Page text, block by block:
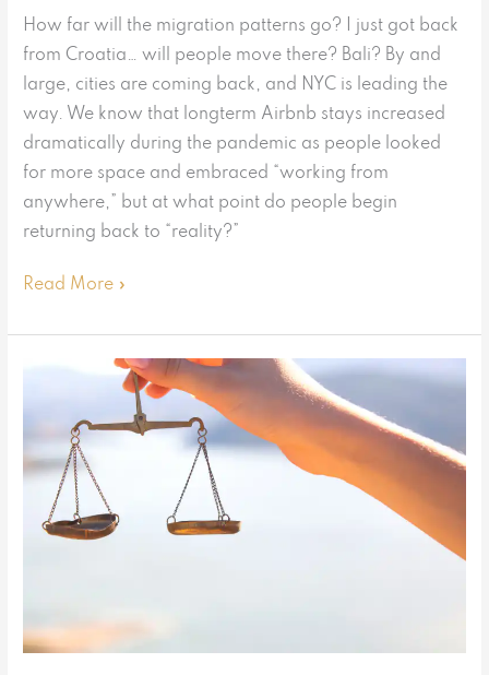
How far will the migration patterns go? I just got back
from Croatia… will people move there? Bali? By and
large, cities are coming back, and NYC is leading the
way. We know that longterm Airbnb stays increased
dramatically during the pandemic as people looked
for more space and embraced “working from
anywhere,” but at what point do people begin
returning back to “reality?”
Read More »
Will
Home
Prices
Down?